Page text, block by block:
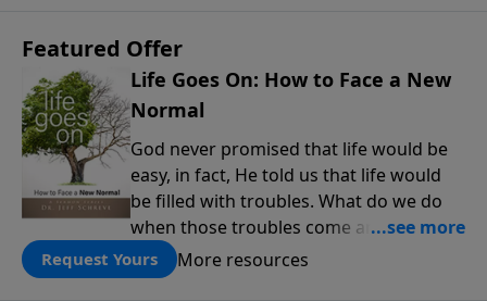
Featured Offer
Life Goes On: How to Face a New
Normal
God never promised that life would be
easy, in fact, He told us that life would
be filled with troubles. What do we do
when those troubles come and turn our
lives upside down? In this series from
Pastor Jeff Schreve, discover how you
Request Yours More resources